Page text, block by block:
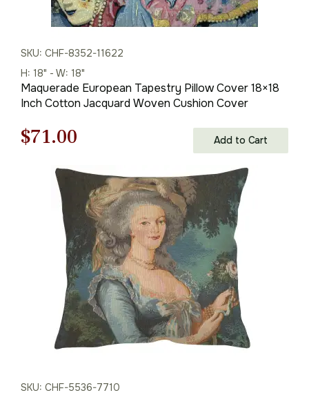
SKU: CHF-8352-11622
H: 18" - W: 18"
Maquerade European Tapestry Pillow Cover 18×18
Inch Cotton Jacquard Woven Cushion Cover
Original
price
$100.00.
$71.00
price
is:
$71.00.
Add to Cart
SKU: CHF-5536-7710